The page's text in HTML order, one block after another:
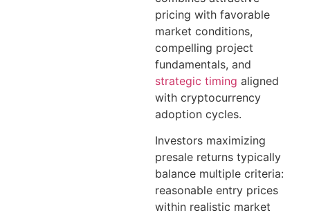
pricing with favorable
market conditions,
compelling project
fundamentals, and
strategic timing aligned
with cryptocurrency
adoption cycles.
Investors maximizing
presale returns typically
balance multiple criteria:
reasonable entry prices
within realistic market